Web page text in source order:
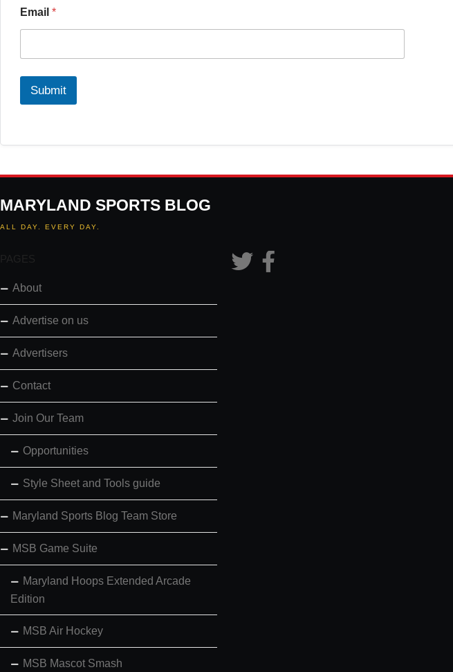
Email *
Submit
MARYLAND SPORTS BLOG
ALL DAY. EVERY DAY.
PAGES
About
Advertise on us
Advertisers
Contact
Join Our Team
Opportunities
Style Sheet and Tools guide
Maryland Sports Blog Team Store
MSB Game Suite
Maryland Hoops Extended Arcade
Edition
MSB Air Hockey
MSB Mascot Smash